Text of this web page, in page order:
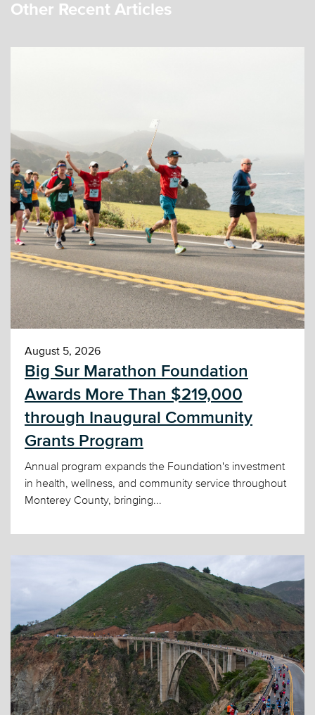
Other Recent Articles
August 5, 2026
Big Sur Marathon Foundation
Awards More Than $219,000
through Inaugural Community
Grants Program
Annual program expands the Foundation's investment
in health, wellness, and community service throughout
Monterey County, bringing...